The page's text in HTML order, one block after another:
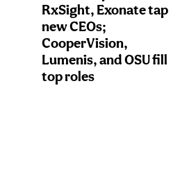
RxSight, Exonate tap
new CEOs;
CooperVision,
Lumenis, and OSU fill
top roles